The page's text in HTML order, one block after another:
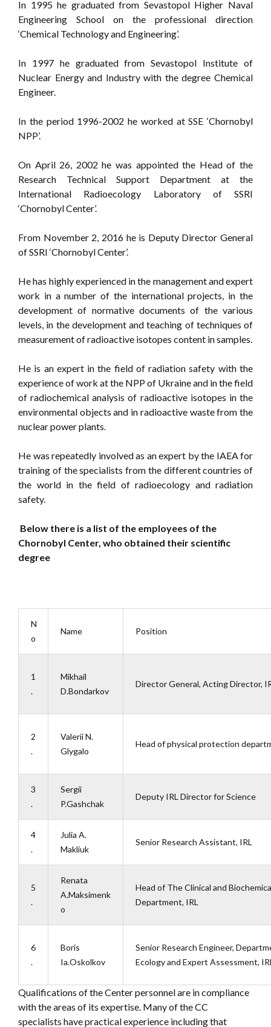
In 1995 he graduated from Sevastopol Higher Naval
Engineering School on the professional direction
‘Chemical Technology and Engineering’.
In 1997 he graduated from Sevastopol Institute of
Nuclear Energy and Industry with the degree Chemical
Engineer.
In the period 1996-2002 he worked at SSE ‘Chornobyl
NPP’.
On April 26, 2002 he was appointed the Head of the
Research Technical Support Department at the
International Radioecology Laboratory of SSRI
‘Chornobyl Center’.
From November 2, 2016 he is Deputy Director General
of SSRI ‘Chornobyl Center’.
He has highly experienced in the management and expert
work in a number of the international projects, in the
development of normative documents of the various
levels, in the development and teaching of techniques of
measurement of radioactive isotopes content in samples.
He is an expert in the field of radiation safety with the
experience of work at the NPP of Ukraine and in the field
of radiochemical analysis of radioactive isotopes in the
environmental objects and in radioactive waste from the
nuclear power plants.
He was repeatedly involved as an expert by the IAEA for
training of the specialists from the different countries of
the world in the field of radioecology and radiation
safety.
Below there is a list of the employees of the
Chornobyl Center, who obtained their scientific
degree
N
o
Name Position
1
.
Mikhail
D.Bondarkov
Director General, Acting Director,
2
.
Valerii N.
Glygalo
Head of physical protection
3
.
Sergii
P.Gashchak
Deputy IRL Director for Science
4
.
Julia A.
Makliuk
Senior Research Assistant, IRL
5
.
Renata
A.Maksimenk
o
Head of The Clinical and
Department, IRL
6
.
Boris
Ia.Oskolkov
Senior Research Engineer,
Ecology and Expert Assessment,
Qualifications of the Center personnel are in compliance
with the areas of its expertise. Many of the CC
specialists have practical experience including that